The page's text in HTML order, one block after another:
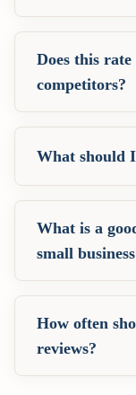
Does this rate
competitors?
What should
What is a
small
How often
reviews?